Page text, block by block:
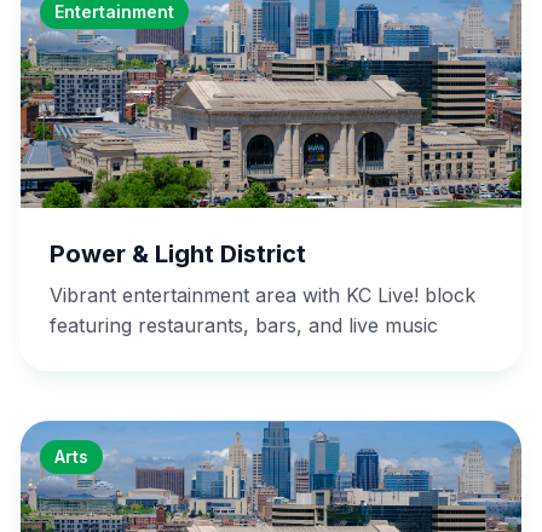
Entertainment
Power & Light District
Vibrant entertainment area with KC Live! block
featuring restaurants, bars, and live music
Arts